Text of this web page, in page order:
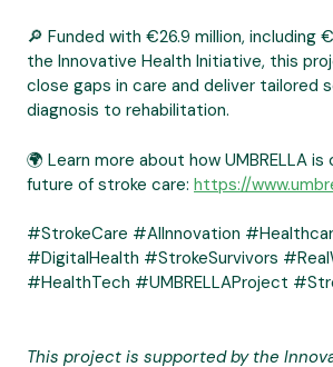
🔎 Funded with €26.9 million, including
the Innovative Health Initiative, this
close gaps in care and deliver tailored
diagnosis to rehabilitation.
🌍 Learn more about how UMBRELLA
future of stroke care: https://
#StrokeCare #AIInnovation
#DigitalHealth #StrokeSurvivors
#HealthTech #UMBRELLAProject
This project is supported by the